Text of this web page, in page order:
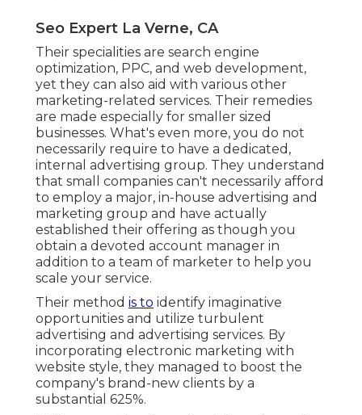
Seo Expert La Verne, CA
Their specialities are search engine
optimization, PPC, and web development,
yet they can also aid with various other
marketing-related services. Their remedies
are made especially for smaller sized
businesses. What's even more, you do not
necessarily require to have a dedicated,
internal advertising group. They understand
that small companies can't necessarily afford
to employ a major, in-house advertising and
marketing group and have actually
established their offering as though you
obtain a devoted account manager in
addition to a team of marketer to help you
scale your service.
Their method is to identify imaginative
opportunities and utilize turbulent
advertising and advertising services. By
incorporating electronic marketing with
website style, they managed to boost the
company's brand-new clients by a
substantial 625%.